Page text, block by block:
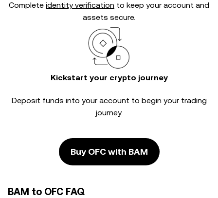
Complete identity verification to keep your account and
assets secure.
Kickstart your crypto journey
Deposit funds into your account to begin your trading
journey.
Buy OFC with BAM
BAM to OFC FAQ